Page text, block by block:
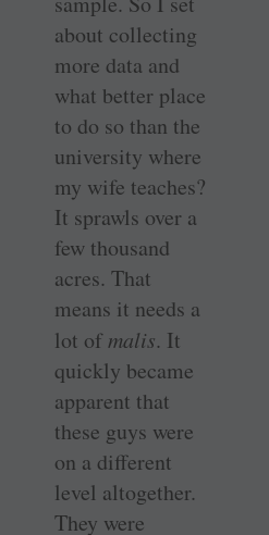
about collecting
more data and
what better place
to do so than the
university where
my wife teaches?
It sprawls over a
few thousand
acres. That
means it needs a
lot ofmalis. It
quickly became
apparent that
these guys were
on a different
level altogether.
They were